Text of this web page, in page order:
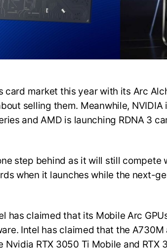
card market this year with its Arc
selling them. Meanwhile, NVIDIA
and AMD is launching RDNA 3
step behind as it will still compete
when it launches while the next-
has claimed that its Mobile Arc
Intel has claimed that the A730M
RTX 3050 Ti Mobile and RTX